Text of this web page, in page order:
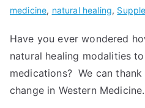
medicine, natural healing,
Have you ever wondered
natural healing modalities
medications? We can
change in Western Medicine.